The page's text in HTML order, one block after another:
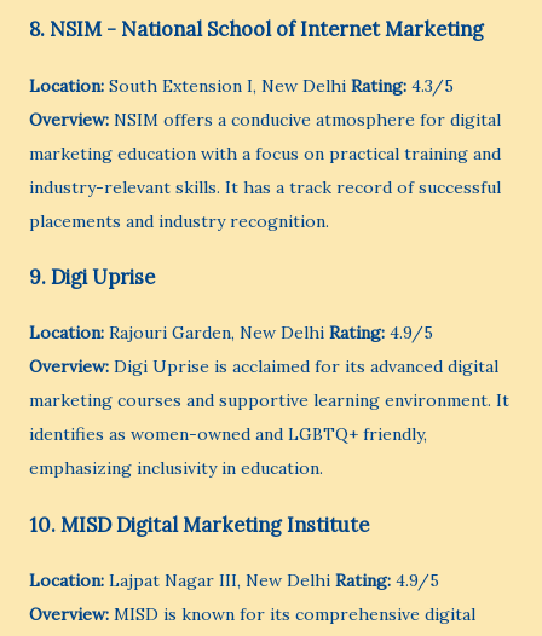
8. NSIM - National School of Internet Marketing
Location: South Extension I, New Delhi Rating: 4.3/5
Overview: NSIM offers a conducive atmosphere for digital
marketing education with a focus on practical training and
industry-relevant skills. It has a track record of successful
placements and industry recognition.
9. Digi Uprise
Location: Rajouri Garden, New Delhi Rating: 4.9/5
Overview: Digi Uprise is acclaimed for its advanced digital
marketing courses and supportive learning environment. It
identifies as women-owned and LGBTQ+ friendly,
emphasizing inclusivity in education.
10. MISD Digital Marketing Institute
Location: Lajpat Nagar III, New Delhi Rating: 4.9/5
Overview: MISD is known for its comprehensive digital